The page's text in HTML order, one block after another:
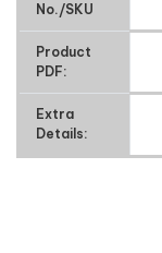
No./SKU
Product
PDF:
Extra
Details: